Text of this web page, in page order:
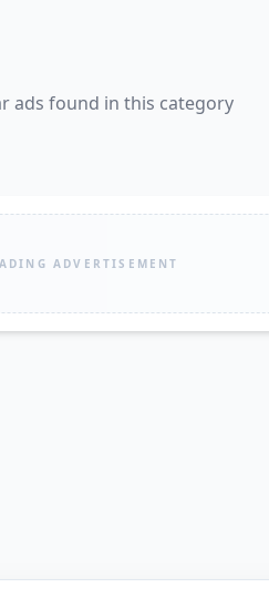
ads found in this category
ADVERTISEMENT